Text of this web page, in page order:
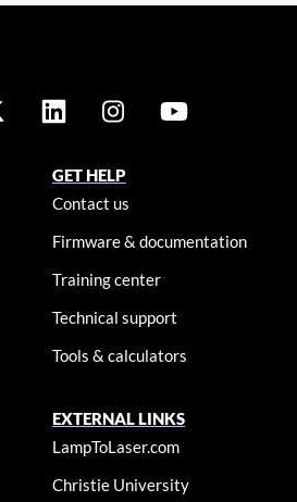
GET HELP
Contact us
Firmware & documentation
Training center
Technical support
Tools & calculators
EXTERNAL LINKS
LampToLaser.com
Christie University